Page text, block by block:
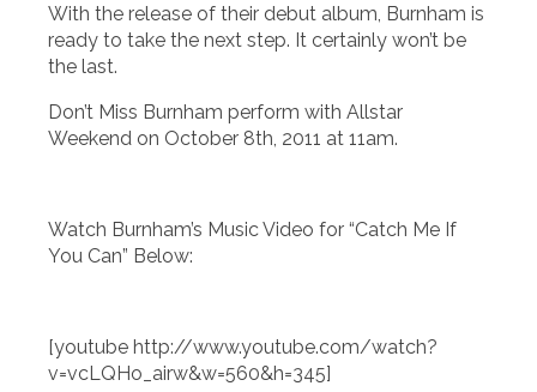
With the release of their debut album, Burnham is
ready to take the next step. It certainly won’t be
the last.
Don’t Miss Burnham perform with Allstar
Weekend on October 8th, 2011 at 11am.
Watch Burnham’s Music Video for “Catch Me If
You Can” Below:
[youtube http://www.youtube.com/watch?
v=vcLQHo_airw&w=560&h=345]